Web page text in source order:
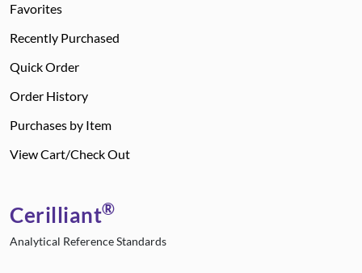
Favorites
Recently Purchased
Quick Order
Order History
Purchases by Item
View Cart/Check Out
Cerilliant®
Analytical Reference Standards